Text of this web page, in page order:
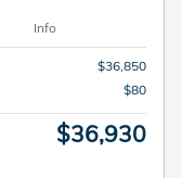
Info
$36,850
$80
$36,930